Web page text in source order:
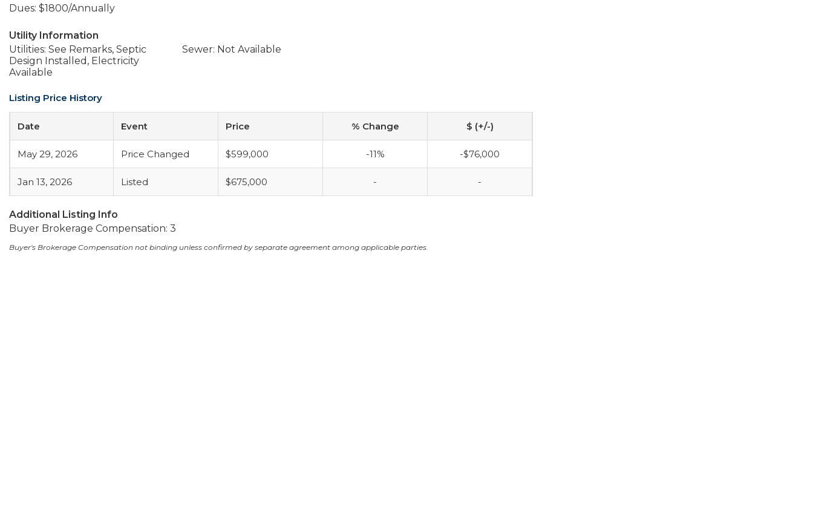
Dues: $1800/Annually
Utility Information
Utilities: See Remarks, Septic
Design Installed, Electricity
Available
Sewer: Not Available
Listing Price History
Date Event Price % Change $ (+/-)
May 29, 2026 Price Changed $599,000 -11% -$76,000
Jan 13, 2026 Listed $675,000 - -
Additional Listing Info
Buyer Brokerage Compensation: 3
Buyer's Brokerage Compensation not binding unless confirmed by separate agreement among applicable parties.